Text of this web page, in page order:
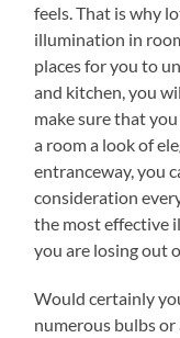
feels. That is why
illumination in
places for you to
and kitchen, you
make sure that
a room a look of
entranceway, you
consideration
the most effective
you are losing out
Would certainly
numerous bulbs or